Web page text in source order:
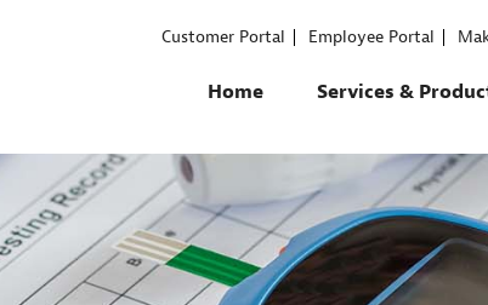
Customer Portal Employee Portal
Home Services &